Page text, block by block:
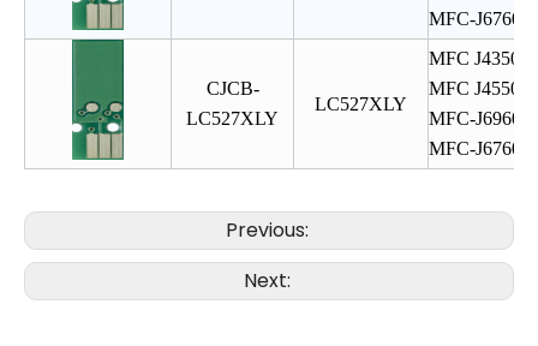
MFC-
CJCB-
LC527XLY
LC527XLY
MFC
MFC
MFC-
MFC-
Previous:
Next: